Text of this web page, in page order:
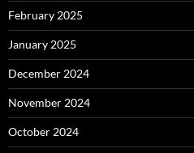
February 2025
January 2025
December 2024
November 2024
October 2024